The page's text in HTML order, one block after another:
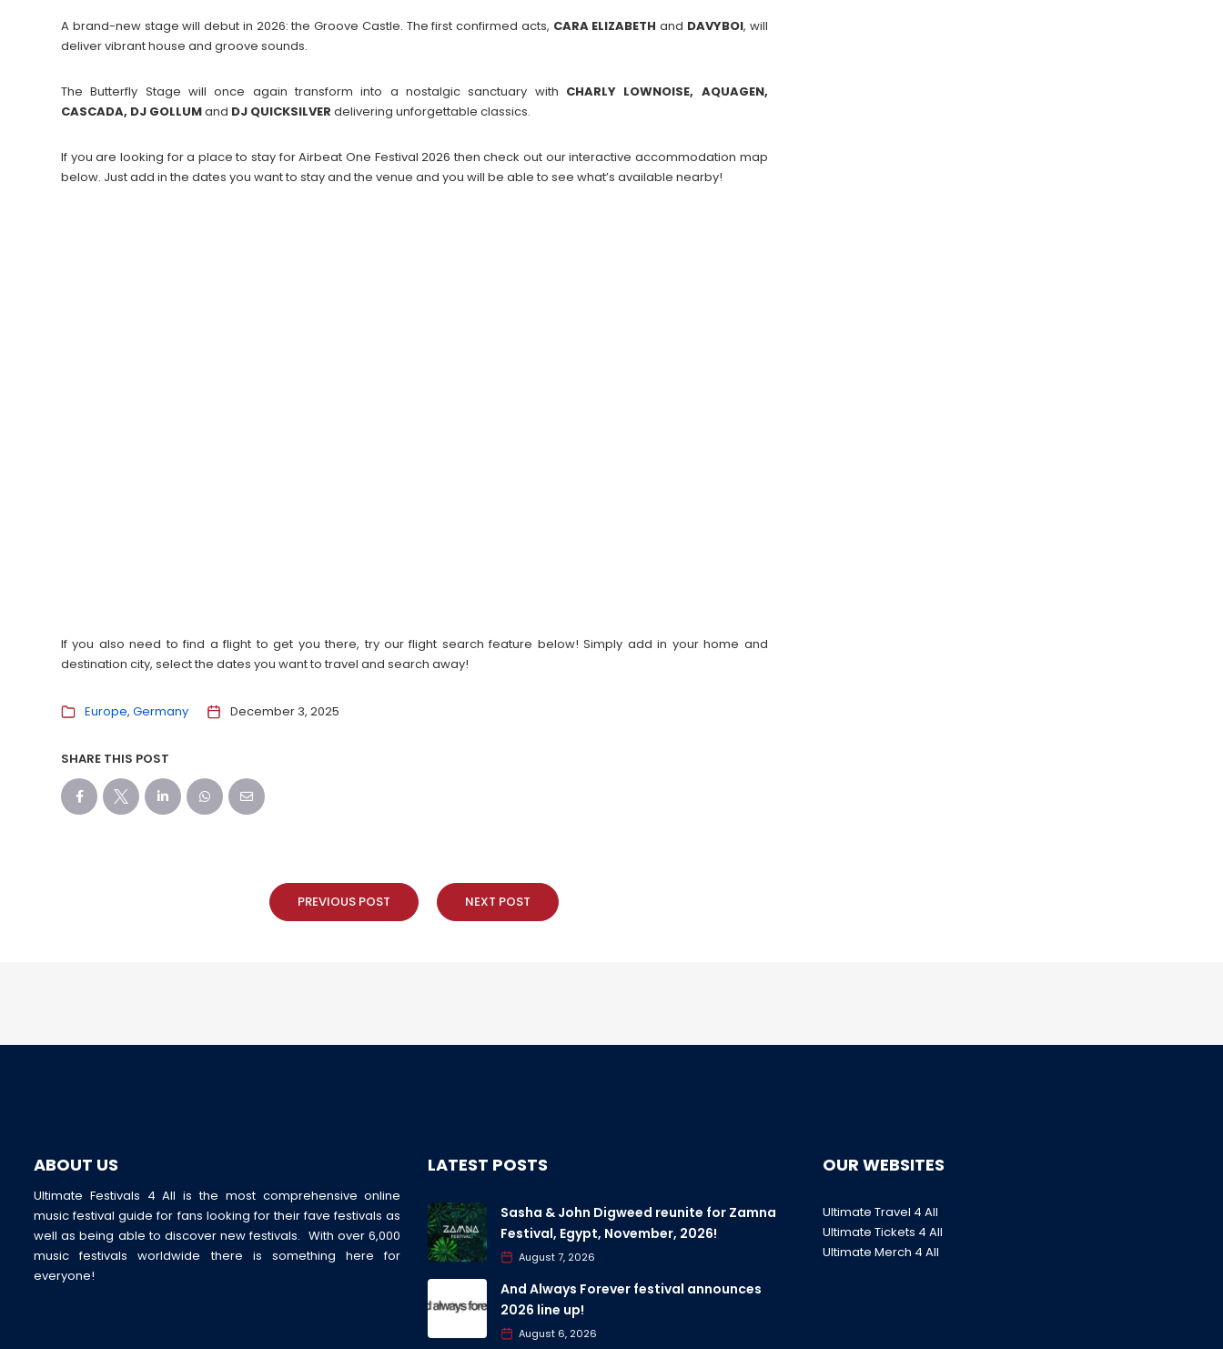
A brand-new stage will debut in 2026: the Groove Castle. The first confirmed acts, CARA ELIZABETH and DAVYBOI, will
deliver vibrant house and groove sounds.
The Butterfly Stage will once again transform into a nostalgic sanctuary with CHARLY LOWNOISE, AQUAGEN,
CASCADA, DJ GOLLUMand DJ QUICKSILVER delivering unforgettable classics.
If you are looking for a place to stay for Airbeat One Festival 2026 then check out our interactive accommodation map
below. Just add in the dates you want to stay and the venue and you will be able to see what’s available nearby!
If you also need to find a flight to get you there, try our flight search feature below! Simply add in your home and
destination city, select the dates you want to travel and search away!
Europe Germany December 3, 2025
SHARE THIS POST
PREVIOUS POST NEXT POST
ABOUT US
Ultimate Festivals 4 All is the most comprehensive online
music festival guide for fans looking for their fave festivals as
well as being able to discover new festivals. With over 6,000
music festivals worldwide there is something here for
everyone!
LATEST POSTS
Sasha & John Digweed reunite for Zamna
Festival, Egypt, November, 2026!
August 7, 2026
And Always Forever festival announces
2026 line up!
August 6, 2026
OUR WEBSITES
Ultimate Travel 4 All
Ultimate Tickets 4 All
Ultimate Merch 4 All